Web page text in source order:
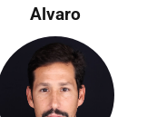
Alvaro